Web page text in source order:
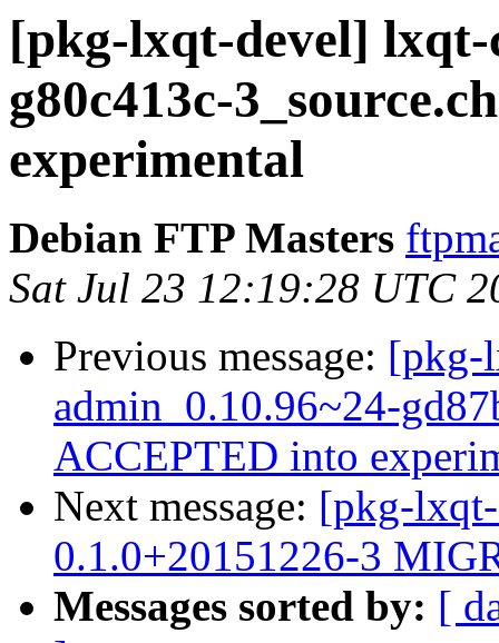
[pkg-lxqt-devel] lxqt-
g80c413c-
experimental
Debian FTP Masters
Sat Jul 23 12:19:28 UTC
Previous message: [pkg-
admin_0.10.96~24-
ACCEPTED into
Next message: [pkg-
0.1.0+20151226-3
Messages sorted by: [